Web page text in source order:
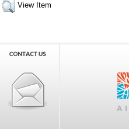
View Item